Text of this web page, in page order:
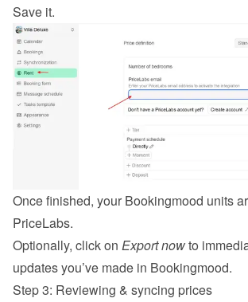
Save it.
Once finished, your Bookingmood units
PriceLabs.
Optionally, click on Export now to
updates you’ve made in Bookingmood.
Step 3: Reviewing & syncing prices